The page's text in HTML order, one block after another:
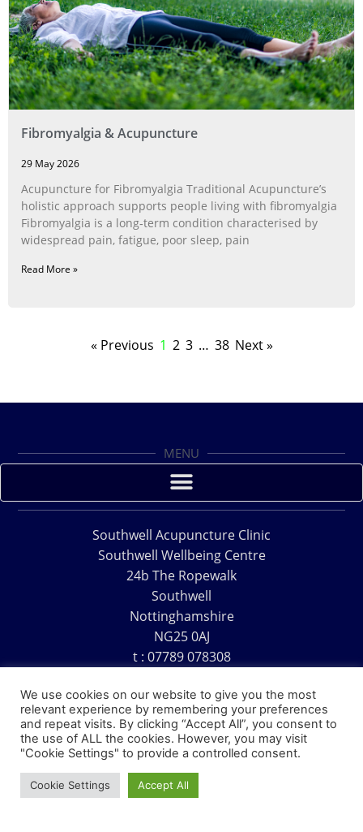
Fibromyalgia & Acupuncture
29 May 2026
Acupuncture for Fibromyalgia Traditional Acupuncture’s
holistic approach supports people living with fibromyalgia
Fibromyalgia is a long‑term condition characterised by
widespread pain, fatigue, poor sleep, pain
Read More »
« Previous 1 2 3 … 38 Next »
MENU
Southwell Acupuncture Clinic
Southwell Wellbeing Centre
24b The Ropewalk
Southwell
Nottinghamshire
NG25 0AJ
t : 07789 078308
Copyright © 1995 – 2026 – Southwell Acupuncture Clinic
We use cookies on our website to give you the most
relevant experience by remembering your preferences
and repeat visits. By clicking “Accept All”, you consent to
the use of ALL the cookies. However, you may visit
"Cookie Settings" to provide a controlled consent.
Cookie Settings Accept All